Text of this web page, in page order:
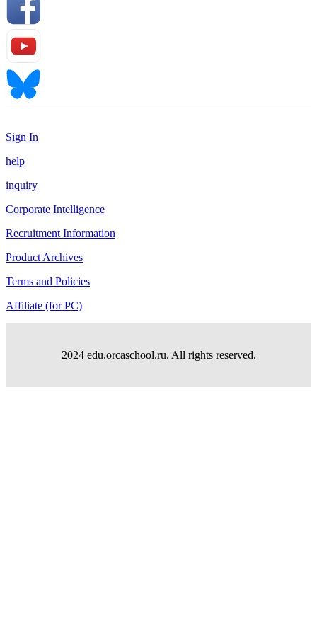
Sign In
help
inquiry
Corporate Intelligence
Recruitment Information
Product Archives
Terms and Policies
Affiliate (for PC)
2024 edu.orcaschool.ru. All rights reserved.